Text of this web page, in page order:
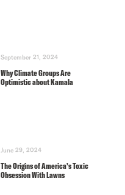
September 21, 2024
Why Climate Groups Are
Optimistic about Kamala
June 29, 2024
The Origins of America’s Toxic
Obsession With Lawns